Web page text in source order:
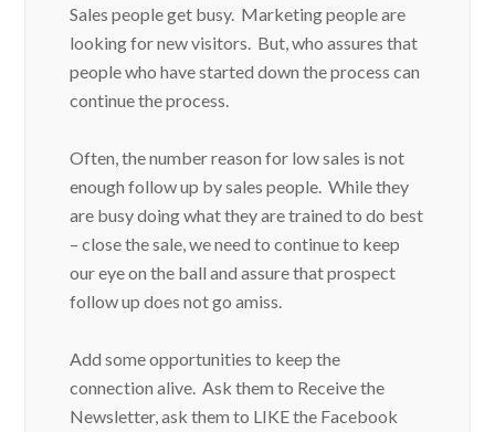
Sales people get busy. Marketing people are
looking for new visitors. But, who assures that
people who have started down the process can
continue the process.
Often, the number reason for low sales is not
enough follow up by sales people. While they
are busy doing what they are trained to do best
– close the sale, we need to continue to keep
our eye on the ball and assure that prospect
follow up does not go amiss.
Add some opportunities to keep the
connection alive. Ask them to Receive the
Newsletter, ask them to LIKE the Facebook